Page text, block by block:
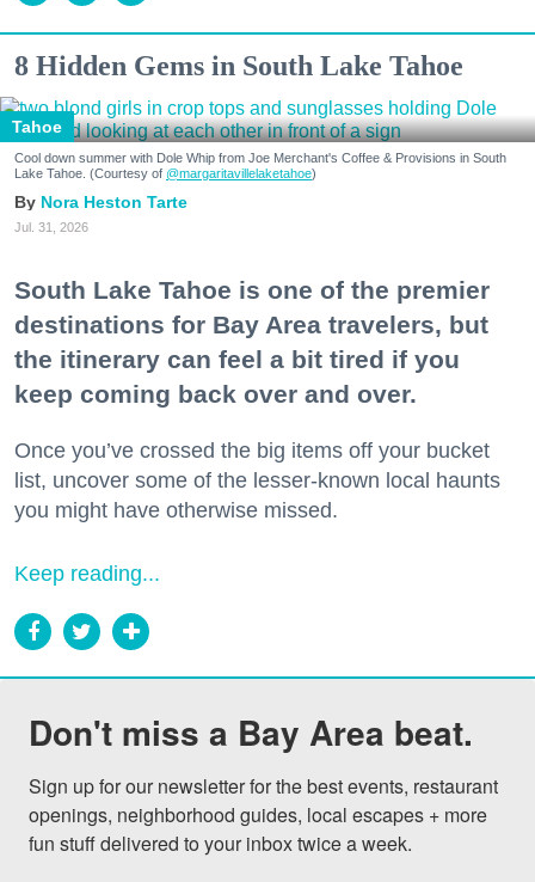
8 Hidden Gems in South Lake Tahoe
Tahoe
Cool down summer with Dole Whip from Joe Merchant's Coffee & Provisions in South
Lake Tahoe. (Courtesy of @margaritavillelaketahoe)
Nora Heston Tarte
Jul. 31, 2026
South Lake Tahoe is one of the premier
destinations for Bay Area travelers, but
the itinerary can feel a bit tired if you
keep coming back over and over.
Once you’ve crossed the big items off your bucket
list, uncover some of the lesser-known local haunts
you might have otherwise missed.
Keep reading...
Don't miss a Bay Area beat.
Sign up for our newsletter for the best events, restaurant
openings, neighborhood guides, local escapes + more
fun stuff delivered to your inbox twice a week.